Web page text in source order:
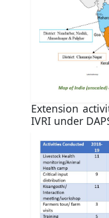
Extension
IVRI under